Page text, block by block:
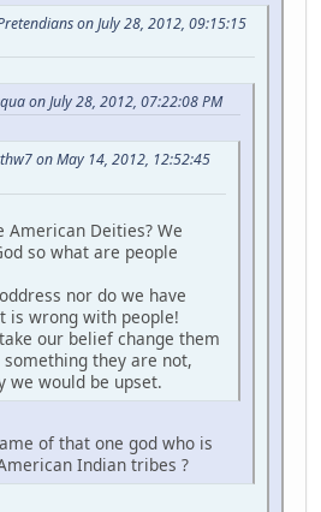
on July 28, 2012, 09:15:15
on July 28, 2012, 07:22:08 PM
on May 14, 2012, 12:52:45
American Deities? We
so what are people
nor do we have
is wrong with people!
our belief change them
they are not,
we would be upset.
of that one god who is
Indian tribes ?